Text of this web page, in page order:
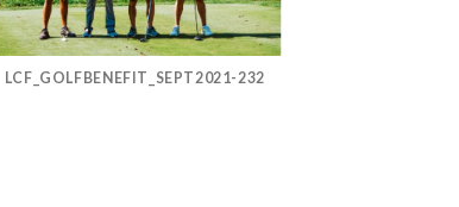
LCF_GOLFBENEFIT_SEPT2021-232